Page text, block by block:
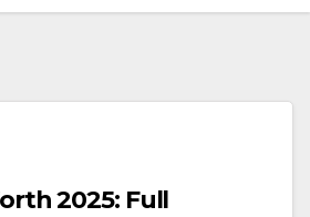
2025: Full